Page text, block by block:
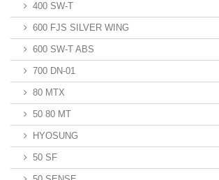
400 SW-T
600 FJS SILVER WING
600 SW-T ABS
700 DN-01
80 MTX
50 80 MT
HYOSUNG
50 SF